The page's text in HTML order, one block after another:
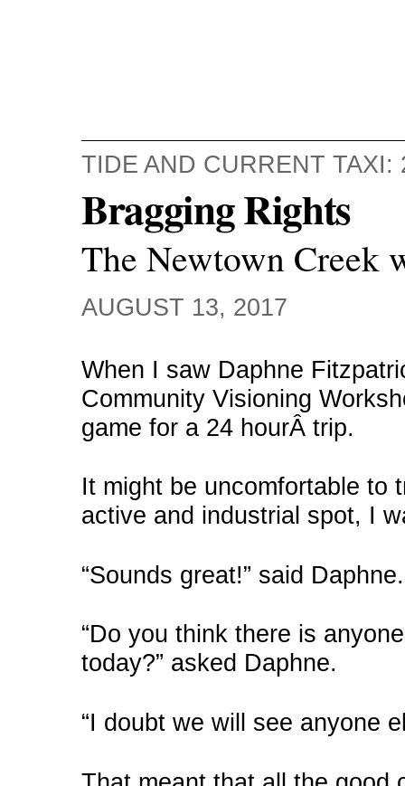
TIDE AND CURRENT TAXI:
Bragging Rights
The Newtown Creek
AUGUST 13, 2017
When I saw Daphne
Community Visioning
game for a 24 hourÂ trip.
It might be uncomfortable to
active and industrial spot, I
“Sounds great!” said Daphne.
“Do you think there is
today?” asked Daphne.
“I doubt we will see anyone